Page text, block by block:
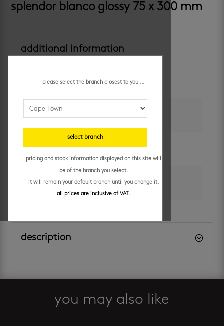
splendor blanco glossy 75 x 300 mm
additional information
size
walls
description
you may also like
please select the branch closest to you ...
select branch
pricing and stock information displayed on this site will
be of the branch you select.
it will remain your default branch until you change it.
all prices are inclusive of VAT.